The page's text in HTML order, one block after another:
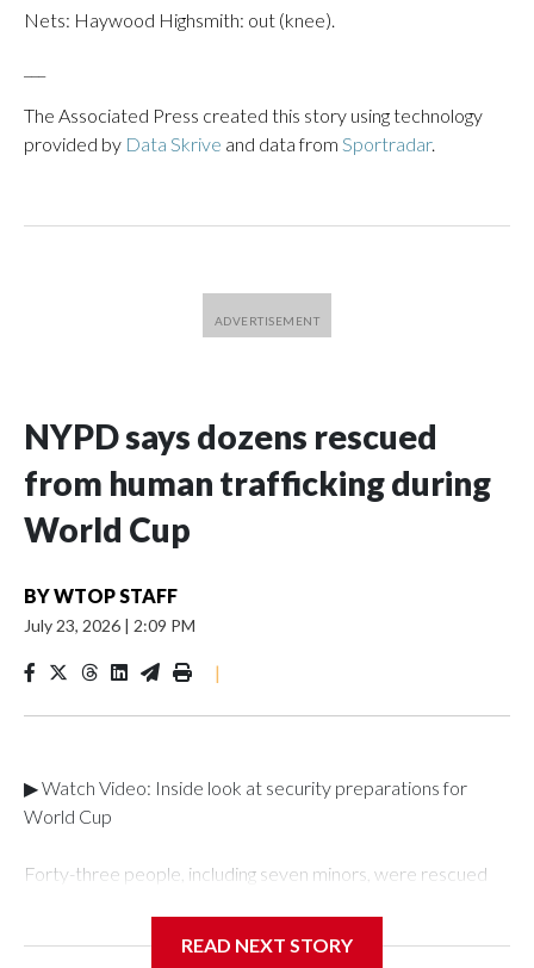
Nets: Haywood Highsmith: out (knee).
The Associated Press created this story using technology
provided by Data Skrive and data from Sportradar.
NYPD says dozens rescued
from human trafficking during
World Cup
BYWTOP STAFF
July 23, 2026 | 2:09 PM
|
▶ Watch Video: Inside look at security preparations for
World Cup
Forty-three people, including seven minors, were rescued
Department's Special Victims Unit.The rescue operations
READ NEXT STORY